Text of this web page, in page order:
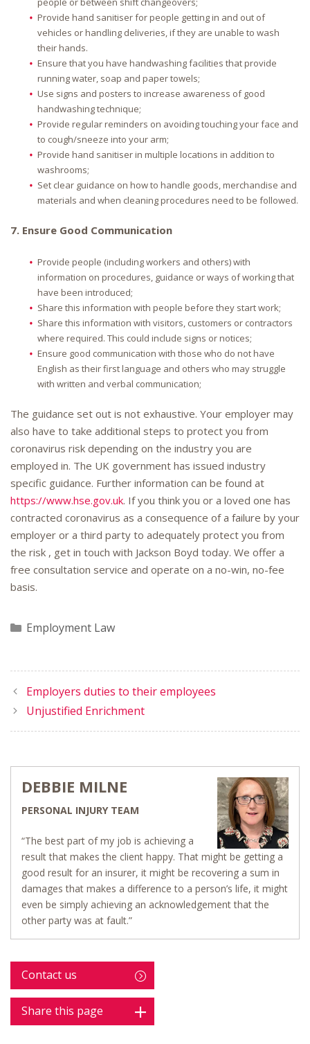
Provide hand sanitiser for people getting in and out of
vehicles or handling deliveries, if they are unable to wash
their hands.
Ensure that you have handwashing facilities that provide
running water, soap and paper towels;
Use signs and posters to increase awareness of good
handwashing technique;
Provide regular reminders on avoiding touching your face and
to cough/sneeze into your arm;
Provide hand sanitiser in multiple locations in addition to
washrooms;
Set clear guidance on how to handle goods, merchandise and
materials and when cleaning procedures need to be followed.
7. Ensure Good Communication
Provide people (including workers and others) with
information on procedures, guidance or ways of working that
have been introduced;
Share this information with people before they start work;
Share this information with visitors, customers or contractors
where required. This could include signs or notices;
Ensure good communication with those who do not have
English as their first language and others who may struggle
with written and verbal communication;
The guidance set out is not exhaustive. Your employer may
also have to take additional steps to protect you from
coronavirus risk depending on the industry you are
employed in. The UK government has issued industry
specific guidance. Further information can be found at
https://www.hse.gov.uk. If you think you or a loved one has
contracted coronavirus as a consequence of a failure by your
employer or a third party to adequately protect you from
the risk , get in touch with Jackson Boyd today. We offer a
free consultation service and operate on a no-win, no-fee
basis.
Categories
Employment Law
Employers duties to their employees
Unjustified Enrichment
DEBBIE MILNE
PERSONAL INJURY TEAM
“The best part of my job is achieving a
result that makes the client happy. That might be getting a
good result for an insurer, it might be recovering a sum in
damages that makes a difference to a person’s life, it might
even be simply achieving an acknowledgement that the
other party was at fault.”
Contact us
Share this page